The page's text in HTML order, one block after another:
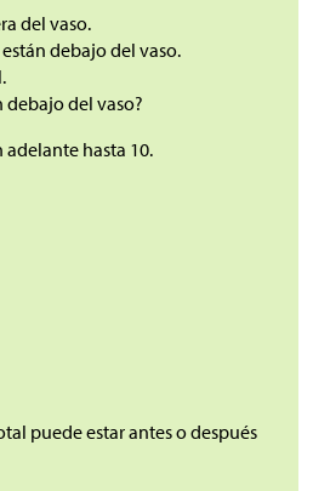
del vaso.
debajo del vaso.
debajo del vaso?
adelante hasta 10.
puede estar antes o después